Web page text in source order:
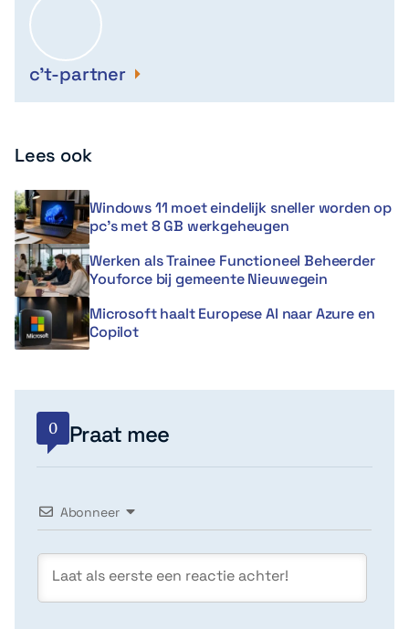
c't-partner
Lees ook
Windows 11 moet eindelijk sneller worden op
pc’s met 8 GB werkgeheugen
Werken als Trainee Functioneel Beheerder
Youforce bij gemeente Nieuwegein
Microsoft haalt Europese AI naar Azure en
Copilot
0 Praat mee
Abonneer